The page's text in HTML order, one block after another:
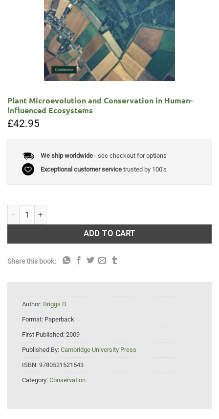
Plant Microevolution and Conservation in Human-
influenced Ecosystems
£42.95
We ship worldwide- see checkout for options
Exceptional customer servicetrusted by 100's
Plant Microevolution and Conservation in Human-influenced
ADD TO CART
Share this book:
Author: Briggs D.
Format: Paperback
First Published: 2009
Published By: Cambridge University Press
ISBN: 9780521521543
Category: Conservation